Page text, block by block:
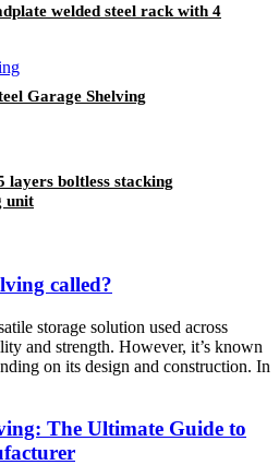
welded steel rack with 4
Garage Shelving
layers boltless stacking
unit
called?
storage solution used across
and strength. However, it’s known
on its design and construction. In
The Ultimate Guide to